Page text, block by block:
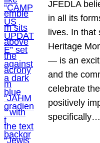
JFEDLA
in all its
lives. In that
Heritage
— is an
and the
celebrate
positively
specifically…